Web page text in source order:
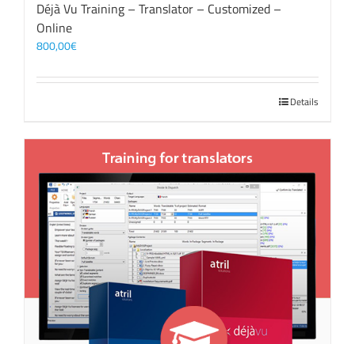
Déjà Vu Training – Translator – Customized –
Online
800,00€
Details